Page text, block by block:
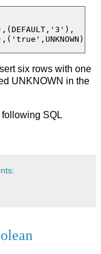
six rows with one
UNKNOWN in the
following SQL